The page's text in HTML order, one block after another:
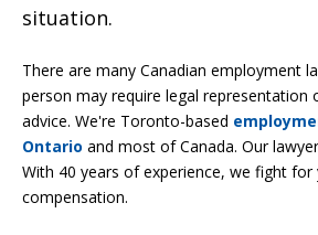
situation.
There are many Canadian employment
person may require legal representation
advice. We're Toronto-based
Ontario and most of Canada. Our
With 40 years of experience, we fight
compensation.